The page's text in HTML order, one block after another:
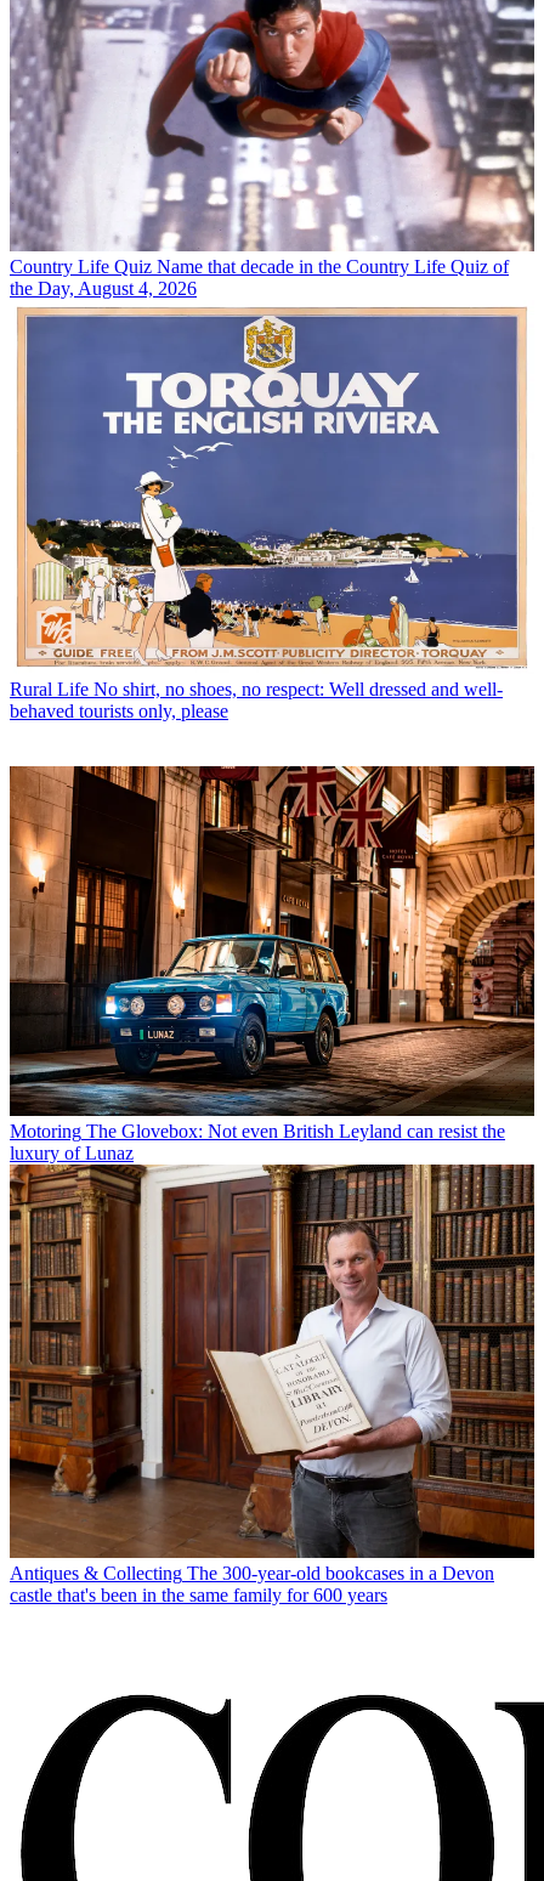
Country Life Quiz Name that decade in the Country Life Quiz of
the Day, August 4, 2026
Rural Life No shirt, no shoes, no respect: Well dressed and well-
behaved tourists only, please
Motoring The Glovebox: Not even British Leyland can resist the
luxury of Lunaz
Antiques & Collecting The 300-year-old bookcases in a Devon
castle that's been in the same family for 600 years